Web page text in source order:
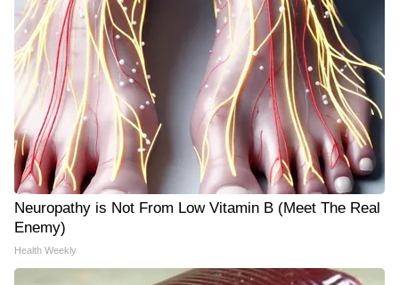
Neuropathy is Not From Low Vitamin B (Meet The Real
Enemy)
Health Weekly